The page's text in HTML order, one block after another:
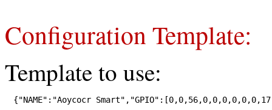
Configuration Template:
Template to use:
{"NAME" : "Aoycocr Smart" , "GPIO" :[0,0,56,0,0,0,0,0,0,17